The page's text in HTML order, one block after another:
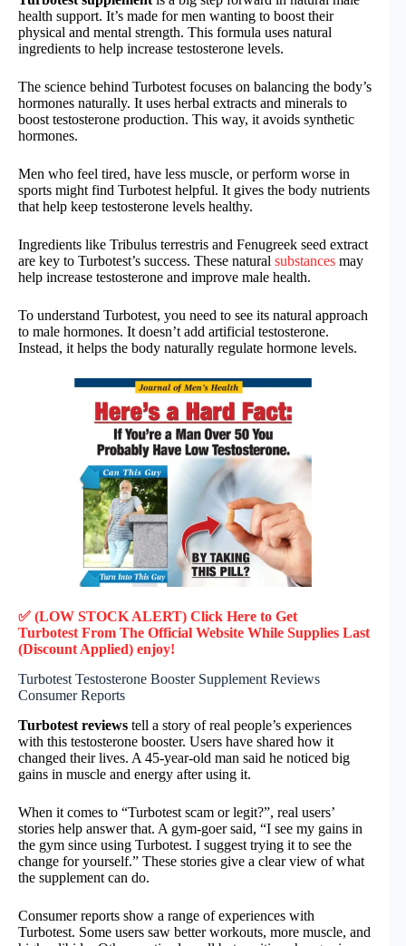
health support. It’s made for men wanting to boost their
physical and mental strength. This formula uses natural
ingredients to help increase testosterone levels.
The science behind Turbotest focuses on balancing the body’s
hormones naturally. It uses herbal extracts and minerals to
boost testosterone production. This way, it avoids synthetic
hormones.
Men who feel tired, have less muscle, or perform worse in
sports might find Turbotest helpful. It gives the body nutrients
that help keep testosterone levels healthy.
Ingredients like Tribulus terrestris and Fenugreek seed extract
are key to Turbotest’s success. These natural substances may
help increase testosterone and improve male health.
To understand Turbotest, you need to see its natural approach
to male hormones. It doesn’t add artificial testosterone.
Instead, it helps the body naturally regulate hormone levels.
✅ (LOW STOCK ALERT) Click Here to Get
Turbotest From The Official Website While Supplies Last
(Discount Applied) enjoy!
Turbotest Testosterone Booster Supplement Reviews
Consumer Reports
Turbotest reviews tell a story of real people’s experiences
with this testosterone booster. Users have shared how it
changed their lives. A 45-year-old man said he noticed big
gains in muscle and energy after using it.
When it comes to “Turbotest scam or legit?”, real users’
stories help answer that. A gym-goer said, “I see my gains in
the gym since using Turbotest. I suggest trying it to see the
change for yourself.” These stories give a clear view of what
the supplement can do.
Consumer reports show a range of experiences with
Turbotest. Some users saw better workouts, more muscle, and